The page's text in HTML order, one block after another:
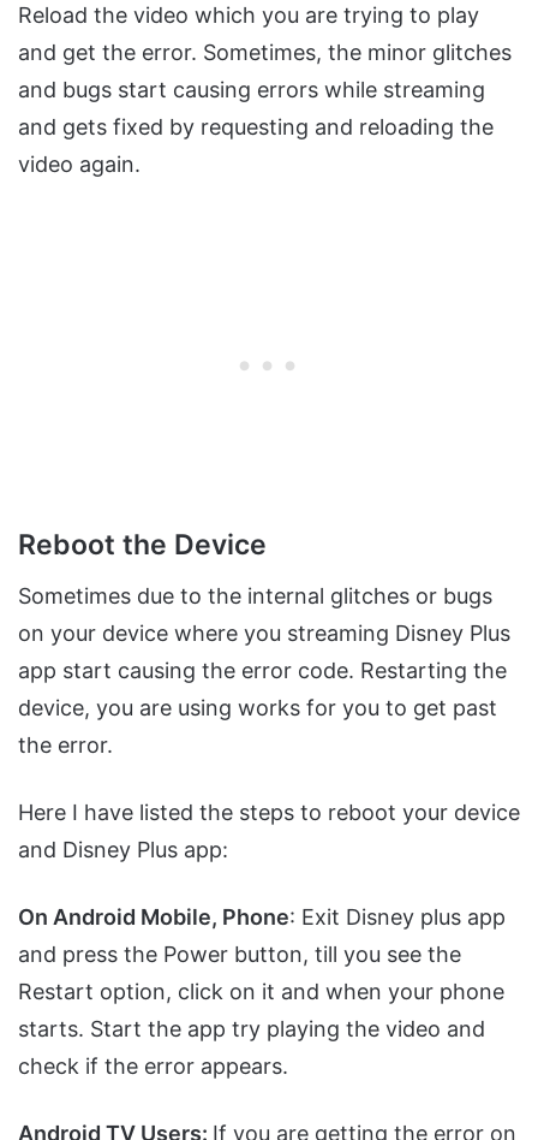
Reload the video which you are trying to play
and get the error. Sometimes, the minor glitches
and bugs start causing errors while streaming
and gets fixed by requesting and reloading the
video again.
Reboot the Device
Sometimes due to the internal glitches or bugs
on your device where you streaming Disney Plus
app start causing the error code. Restarting the
device, you are using works for you to get past
the error.
Here I have listed the steps to reboot your device
and Disney Plus app:
On Android Mobile, Phone: Exit Disney plus app
and press the Power button, till you see the
Restart option, click on it and when your phone
starts. Start the app try playing the video and
check if the error appears.
Android TV Users: If you are getting the error on